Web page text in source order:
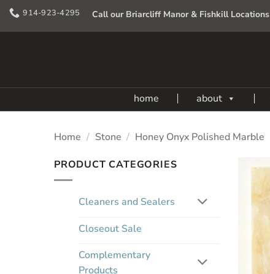
Skip
914-923-4295 Call our Briarcliff Manor & Fishkill Locations
home about
Home / Stone / Honey Onyx Polished Marble
PRODUCT CATEGORIES
Cleaners and Sealers
Closeout Sale
Complementary
Products